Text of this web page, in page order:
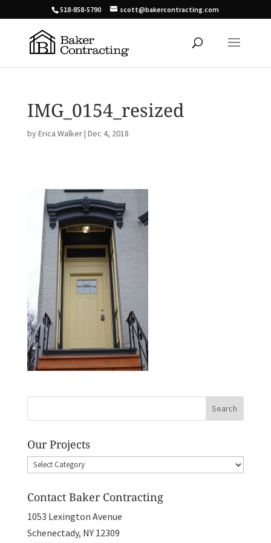
518-858-5790 scott@bakercontracting.com
IMG_0154_resized
byErica Walker| Dec 4, 2018
Our Projects
Our
Contact Baker Contracting
1053 Lexington Avenue
Schenectady, NY 12309